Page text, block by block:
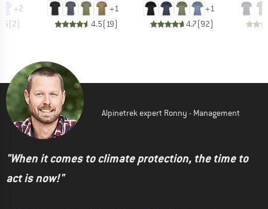
+2
(2)
+1
4.5( 19)
+1
4.7(92)
Alpinetrek expert Ronny - Management
"When it comes to climate protection, the time to
act is now!"